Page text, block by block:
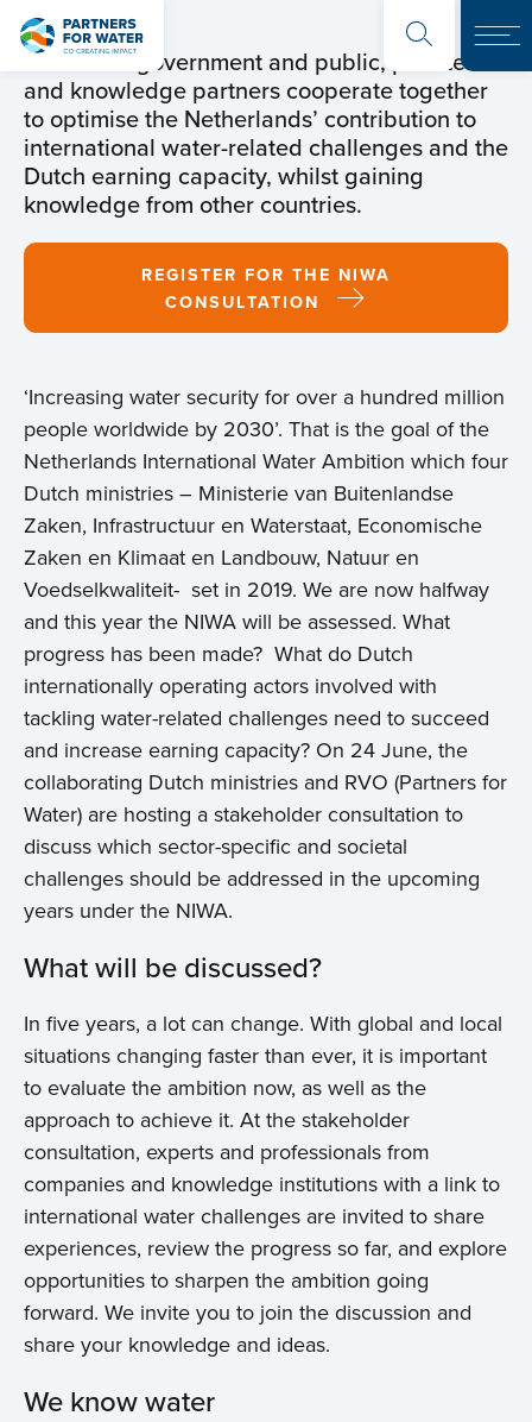
The Dutch government and public, private
and knowledge partners cooperate together
to optimise the Netherlands’ contribution to
international water-related challenges and the
Dutch earning capacity, whilst gaining
knowledge from other countries.
REGISTER FOR THE NIWA
CONSULTATION
‘Increasing water security for over a hundred million
people worldwide by 2030’. That is the goal of the
Netherlands International Water Ambition which four
Dutch ministries – Ministerie van Buitenlandse
Zaken, Infrastructuur en Waterstaat, Economische
Zaken en Klimaat en Landbouw, Natuur en
Voedselkwaliteit- set in 2019. We are now halfway
and this year the NIWA will be assessed. What
progress has been made? What do Dutch
internationally operating actors involved with
tackling water-related challenges need to succeed
and increase earning capacity? On 24 June, the
collaborating Dutch ministries and RVO (Partners for
Water) are hosting a stakeholder consultation to
discuss which sector-specific and societal
challenges should be addressed in the upcoming
years under the NIWA.
What will be discussed?
In five years, a lot can change. With global and local
situations changing faster than ever, it is important
to evaluate the ambition now, as well as the
approach to achieve it. At the stakeholder
consultation, experts and professionals from
companies and knowledge institutions with a link to
international water challenges are invited to share
experiences, review the progress so far, and explore
opportunities to sharpen the ambition going
forward. We invite you to join the discussion and
share your knowledge and ideas.
We know water